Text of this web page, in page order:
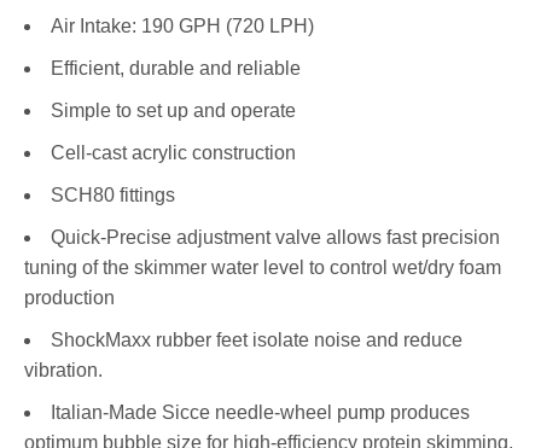
Air Intake: 190 GPH (720 LPH)
Efficient, durable and reliable
Simple to set up and operate
Cell-cast acrylic construction
SCH80 fittings
Quick-Precise adjustment valve allows fast precision
tuning of the skimmer water level to control wet/dry foam
production
ShockMaxx rubber feet isolate noise and reduce
vibration.
Italian-Made Sicce needle-wheel pump produces
optimum bubble size for high-efficiency protein skimming.